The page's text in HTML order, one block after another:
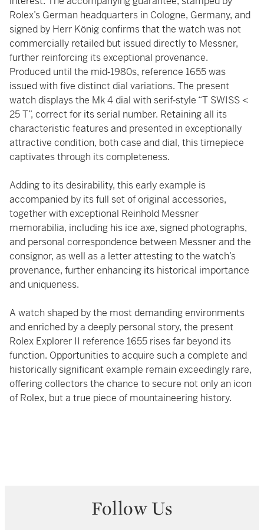
Rolex’s German headquarters in Cologne, Germany, and
signed by Herr König confirms that the watch was not
commercially retailed but issued directly to Messner,
further reinforcing its exceptional provenance.
Produced until the mid‑1980s, reference 1655 was
issued with five distinct dial variations. The present
watch displays the Mk 4 dial with serif‑style “T SWISS <
25 T”, correct for its serial number. Retaining all its
characteristic features and presented in exceptionally
attractive condition, both case and dial, this timepiece
captivates through its completeness.
Adding to its desirability, this early example is
accompanied by its full set of original accessories,
together with exceptional Reinhold Messner
memorabilia, including his ice axe, signed photographs,
and personal correspondence between Messner and the
consignor, as well as a letter attesting to the watch’s
provenance, further enhancing its historical importance
and uniqueness.
A watch shaped by the most demanding environments
and enriched by a deeply personal story, the present
Rolex Explorer II reference 1655 rises far beyond its
function. Opportunities to acquire such a complete and
historically significant example remain exceedingly rare,
offering collectors the chance to secure not only an icon
of Rolex, but a true piece of mountaineering history.
Follow Us